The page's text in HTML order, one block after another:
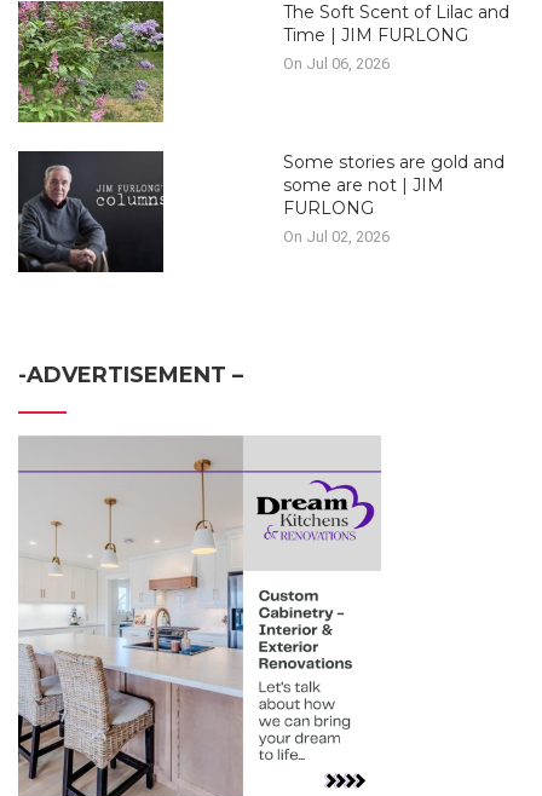
The Soft Scent of Lilac and
Time | JIM FURLONG
On Jul 06, 2026
Some stories are gold and
some are not | JIM
FURLONG
On Jul 02, 2026
-ADVERTISEMENT –